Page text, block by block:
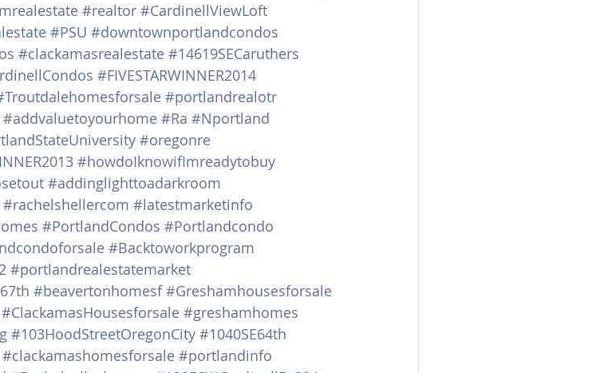
#realtor #CardinellViewLoft
#PSU #downtownportlandcondos
#clackamasrealestate #14619SECaruthers
#FIVESTARWINNER2014
#portlandrealotr
#addvaluetoyourhome #Ra #Nportland
#oregonre
#howdoIknowifImreadytobuy
#addinglighttoadarkroom
#rachelshellercom #latestmarketinfo
#PortlandCondos #Portlandcondo
#Backtoworkprogram
#portlandrealestatemarket
#beavertonhomesf #Greshamhousesforsale
#ClackamasHousesforsale #greshamhomes
#103HoodStreetOregonCity #1040SE64th
#clackamashomesforsale #portlandinfo